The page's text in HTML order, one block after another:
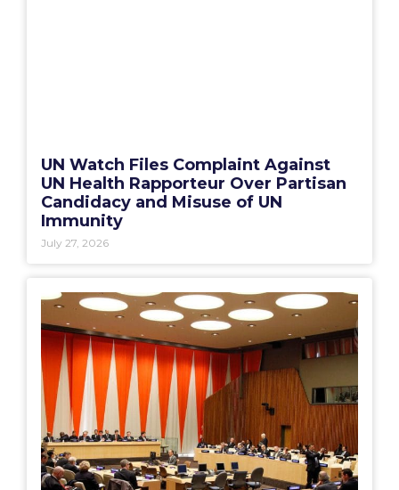
UN Watch Files Complaint Against
UN Health Rapporteur Over Partisan
Candidacy and Misuse of UN
Immunity
July 27, 2026